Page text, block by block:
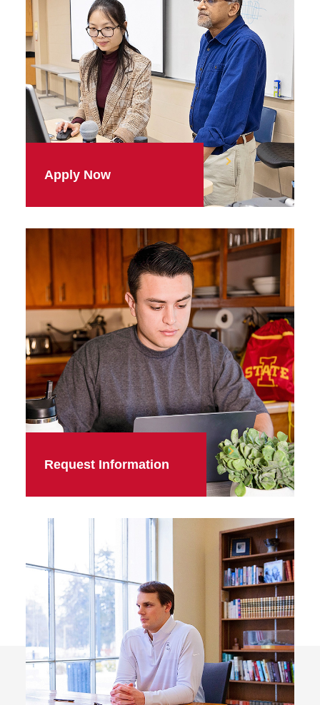
Apply Now
Request Information